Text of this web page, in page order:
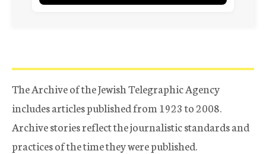
The Archive of the Jewish Telegraphic Agency
includes articles published from 1923 to 2008.
Archive stories reflect the journalistic standards and
practices of the time they were published.